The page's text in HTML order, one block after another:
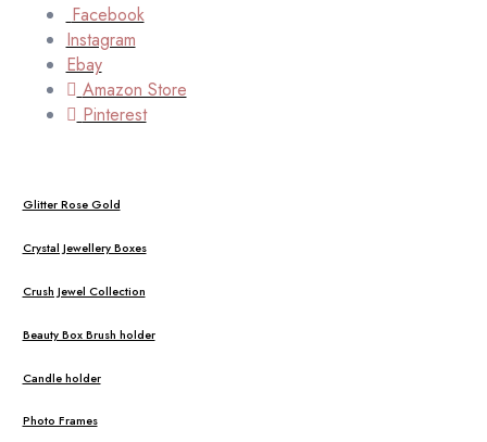
Facebook
Instagram
Ebay
Amazon Store
Pinterest
Glitter Rose Gold
Crystal Jewellery Boxes
Crush Jewel Collection
Beauty Box Brush holder
Candle holder
Photo Frames